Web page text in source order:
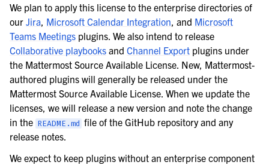
We plan to apply this license to the enterprise directories of
our Jira Microsoft Calendar Integration , and Microsoft
Teams Meetings plugins. We also intend to release
Collaborative playbooks and Channel Export plugins under
the Mattermost Source Available License. New, Mattermost-
authored plugins will generally be released under the
Mattermost Source Available License. When we update the
licenses, we will release a new version and note the change
in the README.md file of the GitHub repository and any
release notes.
We expect to keep plugins without an enterprise component